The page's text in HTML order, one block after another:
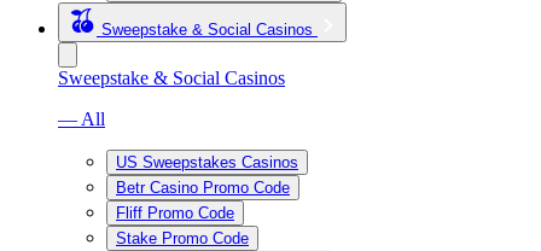
Sweepstake & Social Casinos
Sweepstake & Social Casinos
— All
US Sweepstakes Casinos
Betr Casino Promo Code
Fliff Promo Code
Stake Promo Code